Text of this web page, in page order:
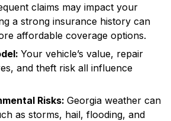
claims may impact your
a strong insurance history can
affordable coverage options.
Your vehicle’s value, repair
and theft risk all influence
Risks:Georgia weather can
as storms, hail, flooding, and